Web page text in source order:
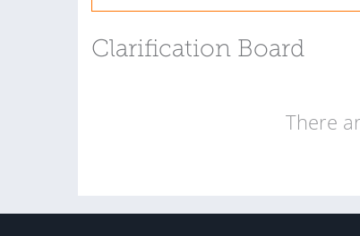
Clarification Board
There